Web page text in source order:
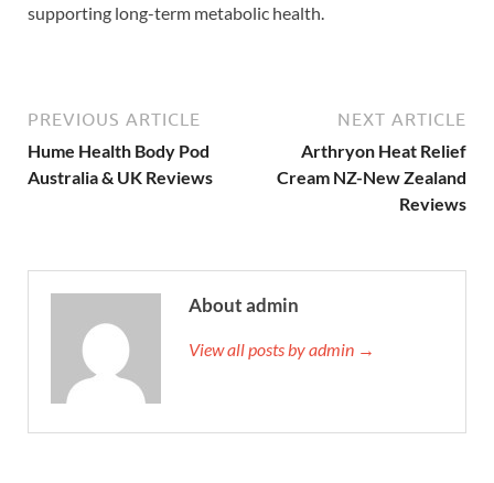
supporting long-term metabolic health.
PREVIOUS ARTICLE
Hume Health Body Pod
Australia & UK Reviews
NEXT ARTICLE
Arthryon Heat Relief
Cream NZ-New Zealand
Reviews
About admin
View all posts by admin →